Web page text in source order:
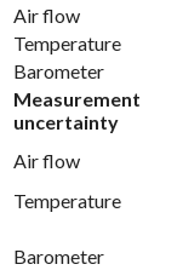
Air flow
Temperature
Barometer
Measurement
uncertainty
Air flow
Temperature
Barometer